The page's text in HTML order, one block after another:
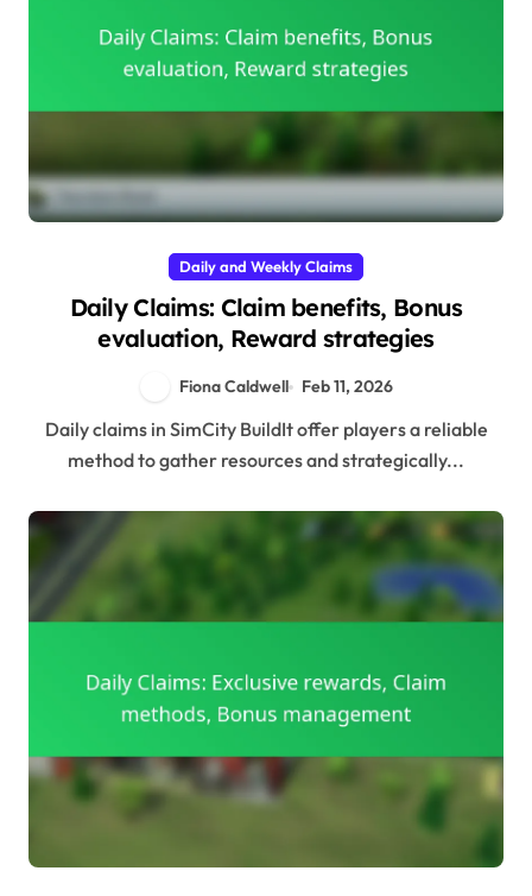
Daily and Weekly Claims
Daily Claims: Claim benefits, Bonus
evaluation, Reward strategies
Fiona Caldwell Feb 11, 2026
Daily claims in SimCity BuildIt offer players a reliable
method to gather resources and strategically...